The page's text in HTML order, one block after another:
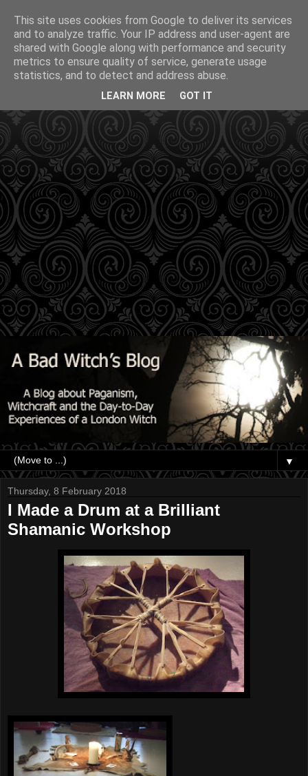
▼
Thursday, 8 February 2018
I Made a Drum at a Brilliant
Shamanic Workshop
This site uses cookies from Google to deliver its services
and to analyze traffic. Your IP address and user-agent are
shared with Google along with performance and security
metrics to ensure quality of service, generate usage
statistics, and to detect and address abuse.
LEARN MORE GOT IT